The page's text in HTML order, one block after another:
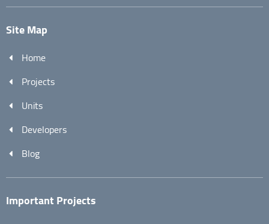
Site Map
Home
Projects
Units
Developers
Blog
Important Projects